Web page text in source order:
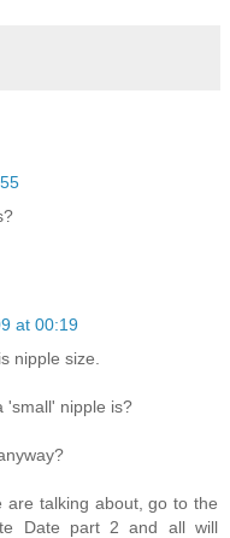
at 00:19
nipple size.
'small' nipple is?
are talking about, go to the
Date part 2 and all will